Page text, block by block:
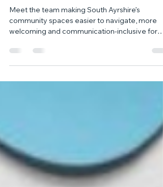
Meet the team making South Ayrshire’s
community spaces easier to navigate, more
welcoming and communication‑inclusive for
simple changes make a big difference. 💬✨